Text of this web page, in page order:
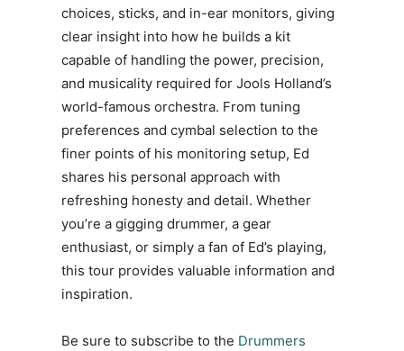
choices, sticks, and in-ear monitors, giving
clear insight into how he builds a kit
capable of handling the power, precision,
and musicality required for Jools Holland’s
world-famous orchestra. From tuning
preferences and cymbal selection to the
finer points of his monitoring setup, Ed
shares his personal approach with
refreshing honesty and detail. Whether
you’re a gigging drummer, a gear
enthusiast, or simply a fan of Ed’s playing,
this tour provides valuable information and
inspiration.
Be sure to subscribe to the Drummers